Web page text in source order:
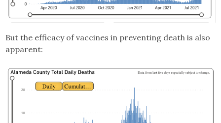
But the efficacy of vaccines in preventing death is also
apparent: